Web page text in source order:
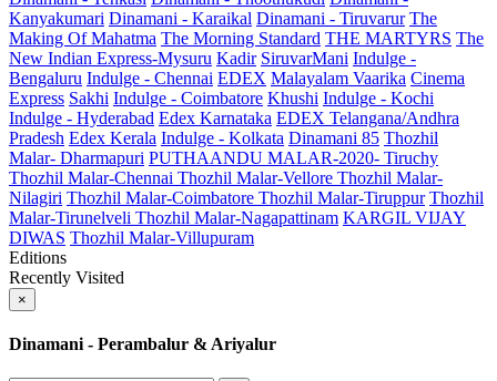
Kanyakumari Dinamani - Karaikal Dinamani - Tiruvarur The
Making Of Mahatma The Morning Standard THE MARTYRS The
New Indian Express-Mysuru Kadir SiruvarMani Indulge -
Bengaluru Indulge - Chennai EDEX Malayalam Vaarika Cinema
Express Sakhi Indulge - Coimbatore Khushi Indulge - Kochi
Indulge - Hyderabad Edex Karnataka EDEX Telangana/Andhra
Pradesh Edex Kerala Indulge - Kolkata Dinamani 85 Thozhil
Malar- Dharmapuri PUTHAANDU MALAR-2020- Tiruchy
Thozhil Malar-Chennai Thozhil Malar-Vellore Thozhil Malar-
Nilagiri Thozhil Malar-Coimbatore Thozhil Malar-Tiruppur Thozhil
Malar-Tirunelveli Thozhil Malar-Nagapattinam KARGIL VIJAY
DIWAS Thozhil Malar-Villupuram
Editions
Recently Visited
×
Dinamani - Perambalur & Ariyalur